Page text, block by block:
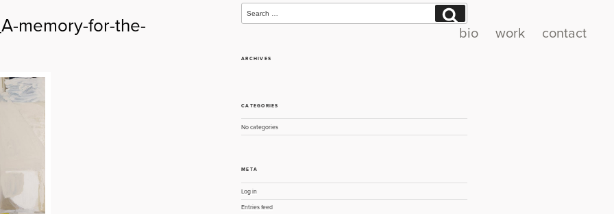
bio work contact
memory-for-the-
for:
ARCHIVES
CATEGORIES
No categories
META
Log in
Entries feed